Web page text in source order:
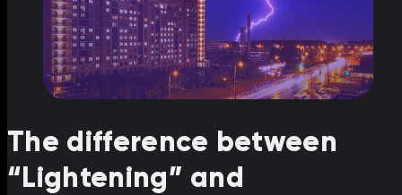
The difference between
“Lightening” and